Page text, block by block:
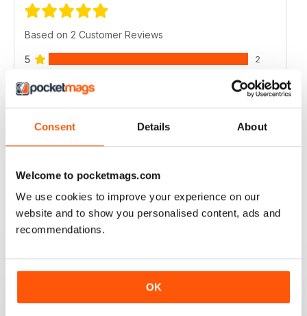
Consent Details About
Welcome to pocketmags.com
We use cookies to improve your experience on our
website and to show you personalised content, ads and
recommendations.
OK
Based on 2 Customer Reviews
5 2
4 0
0
1 0
VIEW REVIEWS
GLOBE & LAUREL
Great magazine about an awesome organisation!